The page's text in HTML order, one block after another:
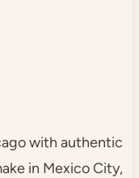
with authentic
in Mexico City,